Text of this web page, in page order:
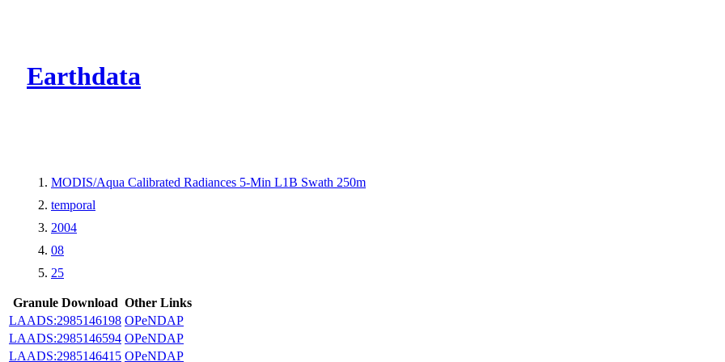
Earthdata
MODIS/Aqua Calibrated Radiances 5-Min L1B Swath 250m
temporal
2004
08
25
Granule Download Other Links
LAADS:2985146198 OPeNDAP
LAADS:2985146594 OPeNDAP
LAADS:2985146415 OPeNDAP